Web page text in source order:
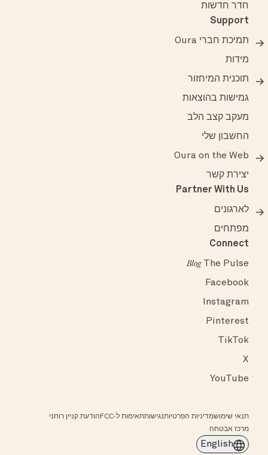
חדר חדשות
Support
תמיכת חברי Oura
מידות
תוכנית המיחזור
גמישות בהוצאות
מעקב קצב הלב
החשבון שלי
Oura on the Web
יצירת קשר
Partner With Us
לארגונים
מפתחים
Connect
The Pulse
Blog
Facebook
Instagram
Pinterest
TikTok
X
YouTube
תנאי שימושמדיניות הפרטיותנגישותתאימות ל-FCC
הודעת קניין רוחני
מרכז אבטחה
English